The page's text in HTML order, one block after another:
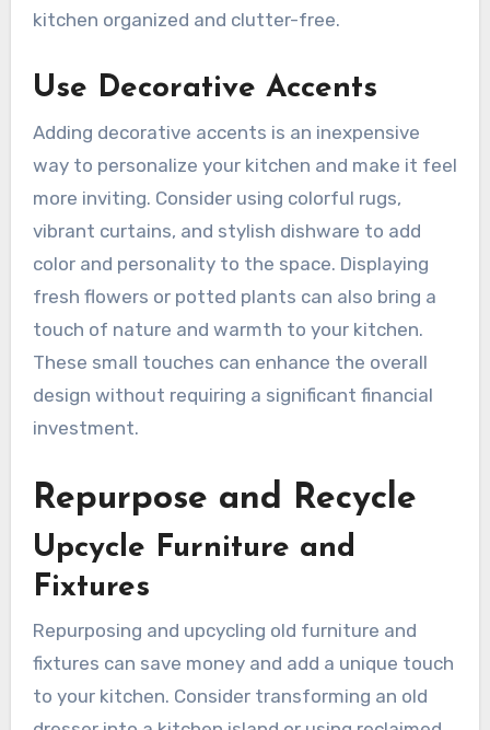
kitchen organized and clutter-free.
Use Decorative Accents
Adding decorative accents is an inexpensive
way to personalize your kitchen and make it feel
more inviting. Consider using colorful rugs,
vibrant curtains, and stylish dishware to add
color and personality to the space. Displaying
fresh flowers or potted plants can also bring a
touch of nature and warmth to your kitchen.
These small touches can enhance the overall
design without requiring a significant financial
investment.
Repurpose and Recycle
Upcycle Furniture and
Fixtures
Repurposing and upcycling old furniture and
fixtures can save money and add a unique touch
to your kitchen. Consider transforming an old